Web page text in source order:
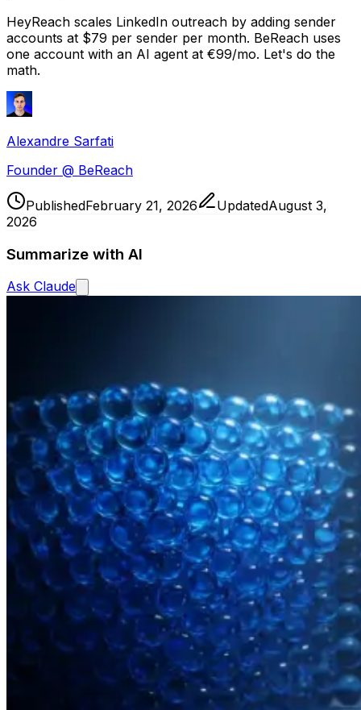
HeyReach scales LinkedIn outreach by adding sender
accounts at $79 per sender per month. BeReach uses
one account with an AI agent at €99/mo. Let's do the
math.
Alexandre Sarfati
Founder @ BeReach
PublishedFebruary 21, 2026 UpdatedAugust 3,
2026
Summarize with AI
Ask Claude